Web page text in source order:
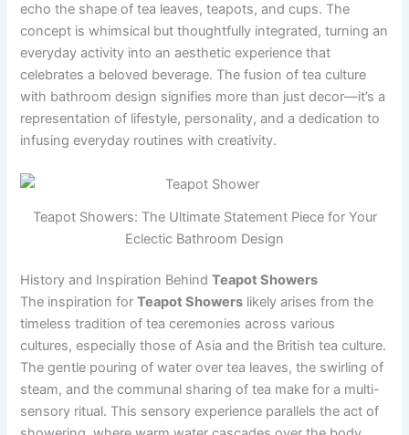
echo the shape of tea leaves, teapots, and cups. The
concept is whimsical but thoughtfully integrated, turning an
everyday activity into an aesthetic experience that
celebrates a beloved beverage. The fusion of tea culture
with bathroom design signifies more than just decor—it’s a
representation of lifestyle, personality, and a dedication to
infusing everyday routines with creativity.
Teapot Showers: The Ultimate Statement Piece for Your
Eclectic Bathroom Design
History and Inspiration BehindTeapot Showers
The inspiration forTeapot Showers likely arises from the
timeless tradition of tea ceremonies across various
cultures, especially those of Asia and the British tea culture.
The gentle pouring of water over tea leaves, the swirling of
steam, and the communal sharing of tea make for a multi-
sensory ritual. This sensory experience parallels the act of